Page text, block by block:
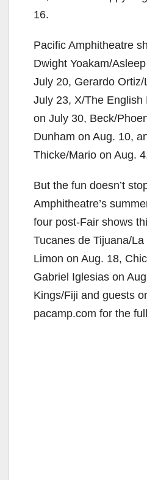
16.
Pacific Amphitheatre
Dwight Yoakam/
July 20, Gerardo
July 23, X/The English
on July 30, Beck/
Dunham on Aug. 10,
Thicke/Mario on Aug.
But the fun doesn’t
Amphitheatre’s
four post-Fair shows
Tucanes de Tijuana/
Limon on Aug. 18,
Gabriel Iglesias on
Kings/Fiji and guests
pacamp.com for the